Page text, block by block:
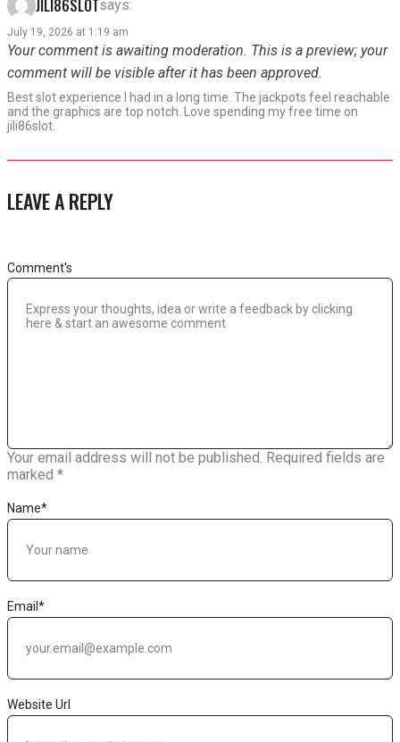
JILI86SLOTsays:
July 19, 2026 at 1:19 am
Your comment is awaiting moderation. This is a preview; your
comment will be visible after it has been approved.
Best slot experience I had in a long time. The jackpots feel reachable
and the graphics are top notch. Love spending my free time on
jili86slot.
LEAVE A REPLY
Your email address will not be published. Required fields are
marked *
Comment's
Name*
Email *
Website Url